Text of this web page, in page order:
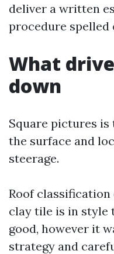
deliver a written
procedure spelled
What
down
Square pictures is
the surface and
steerage.
Roof
clay tile is in style
good, however it
strategy and